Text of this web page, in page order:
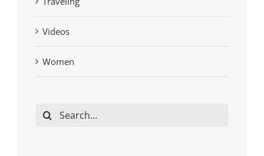
Videos
Women
Search